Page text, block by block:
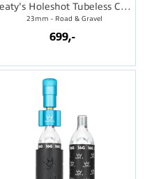
Peaty's Holeshot Tubeless Conversion Kit
23mm - Road & Gravel
699,-